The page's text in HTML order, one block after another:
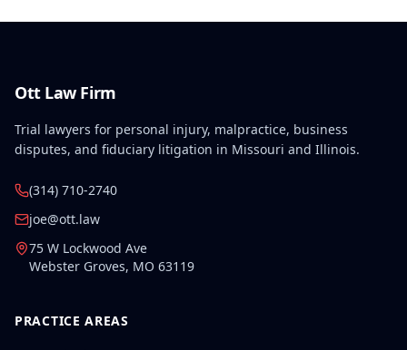
Ott Law Firm
Trial lawyers for personal injury, malpractice, business
disputes, and fiduciary litigation in Missouri and Illinois.
(314) 710-2740
joe@ott.law
75 W Lockwood Ave
Webster Groves, MO 63119
PRACTICE AREAS